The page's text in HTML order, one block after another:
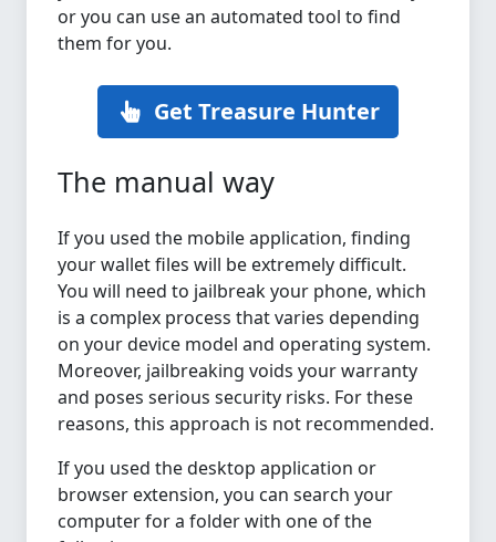
or you can use an automated tool to find
them for you.
Get Treasure Hunter
The manual way
If you used the mobile application, finding
your wallet files will be extremely difficult.
You will need to jailbreak your phone, which
is a complex process that varies depending
on your device model and operating system.
Moreover, jailbreaking voids your warranty
and poses serious security risks. For these
reasons, this approach is not recommended.
If you used the desktop application or
browser extension, you can search your
computer for a folder with one of the